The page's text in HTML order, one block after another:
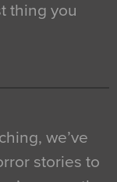
thing you
we’ve
stories to